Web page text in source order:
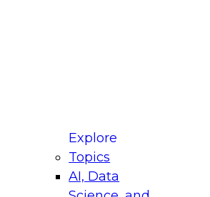
Explore
Topics
AI, Data
for Modernizing Your
Panel will focus on what